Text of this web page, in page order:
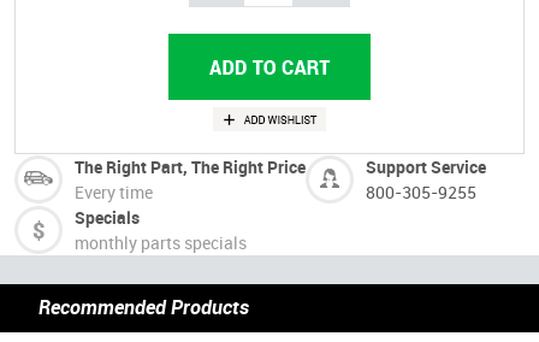
The Right Part, The Right Price
Every time
Support Service
800-305-9255
Specials
monthly parts specials
Recommended Products